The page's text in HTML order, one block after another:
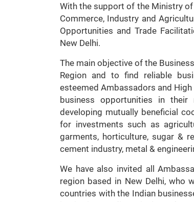
With the support of the Ministry
Commerce, Industry and
Opportunities and Trade
New Delhi.
The main objective of the
Region and to find reliable
esteemed Ambassadors and
business opportunities in
developing mutually beneficial
for investments such as
garments, horticulture, sugar &
cement industry, metal &
We have also invited all
region based in New Delhi, who
countries with the Indian